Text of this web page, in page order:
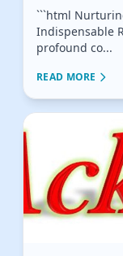
```html
Indispensable
profound co...
READ MORE